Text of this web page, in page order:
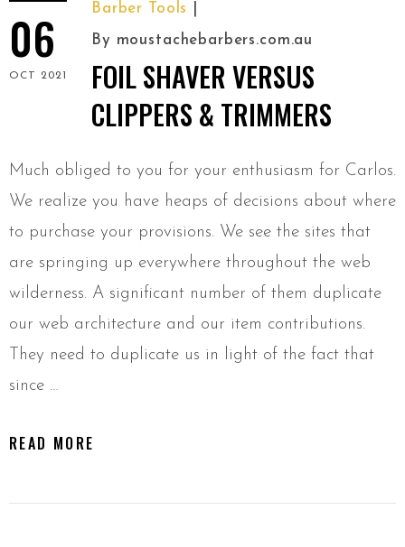
06
OCT 2021
Barber Tools
By moustachebarbers.com.au
FOIL SHAVER VERSUS
CLIPPERS & TRIMMERS
Much obliged to you for your enthusiasm for Carlos.
We realize you have heaps of decisions about where
to purchase your provisions. We see the sites that
are springing up everywhere throughout the web
wilderness. A significant number of them duplicate
our web architecture and our item contributions.
They need to duplicate us in light of the fact that
since …
READ MORE